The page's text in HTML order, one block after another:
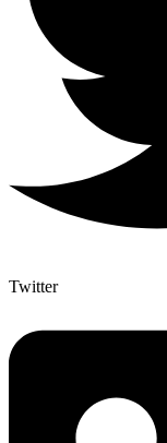
Twitter